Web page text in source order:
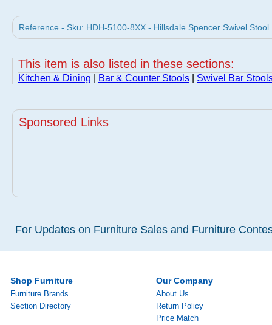
Reference - Sku: HDH-5100-8XX - Hillsdale Spencer Swivel
This item is also listed in these sections:
Kitchen & Dining Bar & Counter Stools Swivel Bar
Sponsored Links
For Updates on Furniture Sales and Furniture
Shop Furniture
Furniture Brands
Section Directory
Our Company
About Us
Return Policy
Price Match